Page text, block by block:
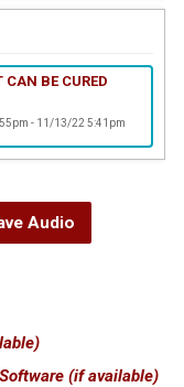
CAN BE CURED
- 11/13/22 5:41pm
Audio